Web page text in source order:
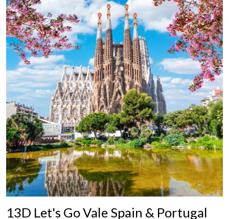
13D Let's Go Vale Spain & Portugal